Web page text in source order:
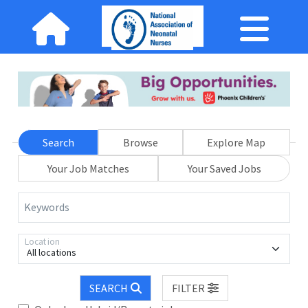
Search Browse
Explore Map
Your Job Matches
Your Saved Jobs
Keywords
All locations
Location
SEARCH
FILTER